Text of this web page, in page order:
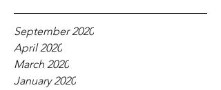
September 2020
April 2020
March 2020
January 2020